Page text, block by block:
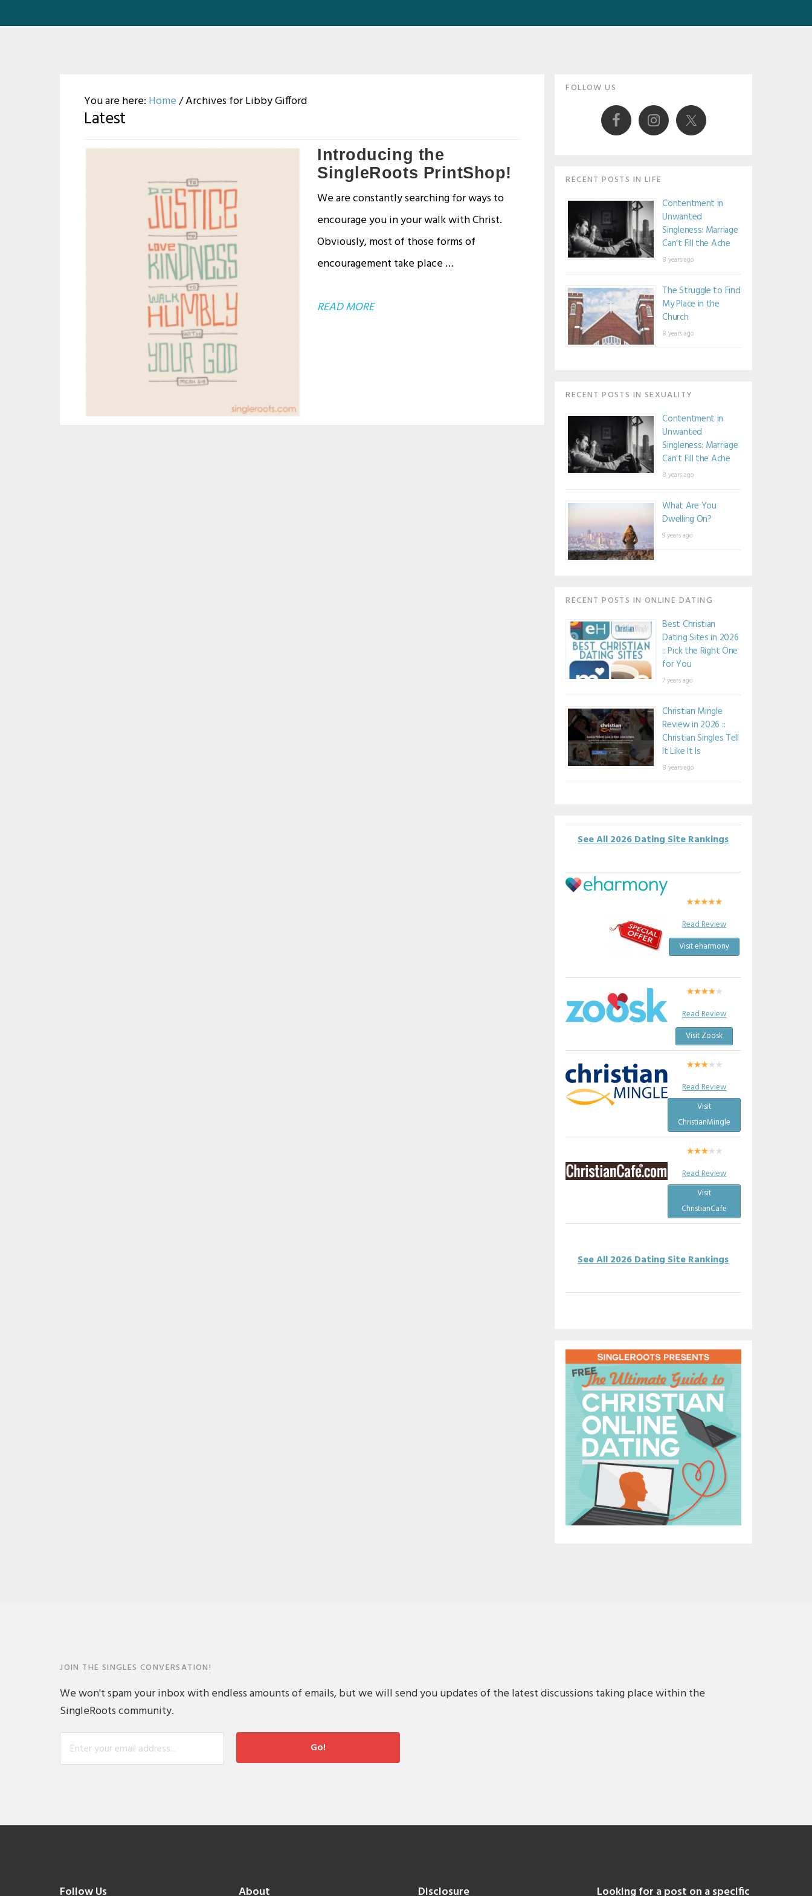
You are here: Home/Archives for Libby Gifford
Latest
Introducing the
SingleRoots PrintShop!
We are constantly searching for ways to
encourage you in your walk with Christ.
Obviously, most of those forms of
encouragement take place …
READ MOREABOUT
Primary
Sidebar
FOLLOW US
RECENT POSTS IN LIFE
Contentment in
Unwanted
Singleness: Marriage
Can’t Fill the Ache
8 years ago
The Struggle to Find
My Place in the
Church
8 years ago
RECENT POSTS IN SEXUALITY
Contentment in
Unwanted
Singleness: Marriage
Can’t Fill the Ache
8 years ago
What Are You
Dwelling On?
9 years ago
RECENT POSTS IN ONLINE DATING
Best Christian
Dating Sites in 2026
:: Pick the Right One
for You
7 years ago
Christian Mingle
Review in 2026 ::
Christian Singles Tell
It Like It Is
8 years ago
See All 2026 Dating Site Rankings
Read Review
Visit eharmony
Read Review
Visit Zoosk
Read Review
Visit
ChristianMingle
Read Review
Visit
ChristianCafe
See All 2026 Dating Site Rankings
JOIN THE SINGLES CONVERSATION!
We won't spam your inbox with endless amounts of emails, but we will send you updates of the latest discussions taking place within the
SingleRoots community.
Follow Us About Disclosure Looking for a post on a specific